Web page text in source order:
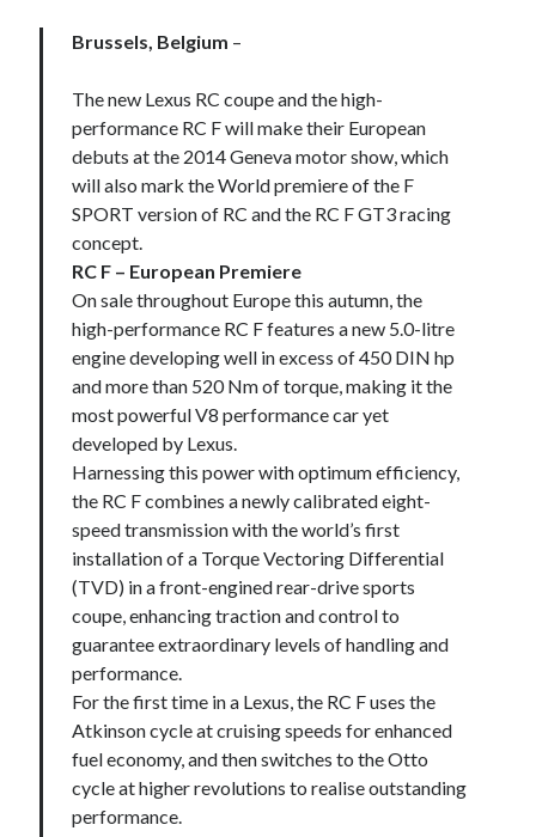
Brussels, Belgium –
The new Lexus RC coupe and the high-
performance RC F will make their European
debuts at the 2014 Geneva motor show, which
will also mark the World premiere of the F
SPORT version of RC and the RC F GT3 racing
concept.
RC F – European Premiere
On sale throughout Europe this autumn, the
high-performance RC F features a new 5.0-litre
engine developing well in excess of 450 DIN hp
and more than 520 Nm of torque, making it the
most powerful V8 performance car yet
developed by Lexus.
Harnessing this power with optimum efficiency,
the RC F combines a newly calibrated eight-
speed transmission with the world’s first
installation of a Torque Vectoring Differential
(TVD) in a front-engined rear-drive sports
coupe, enhancing traction and control to
guarantee extraordinary levels of handling and
performance.
For the first time in a Lexus, the RC F uses the
Atkinson cycle at cruising speeds for enhanced
fuel economy, and then switches to the Otto
cycle at higher revolutions to realise outstanding
performance.